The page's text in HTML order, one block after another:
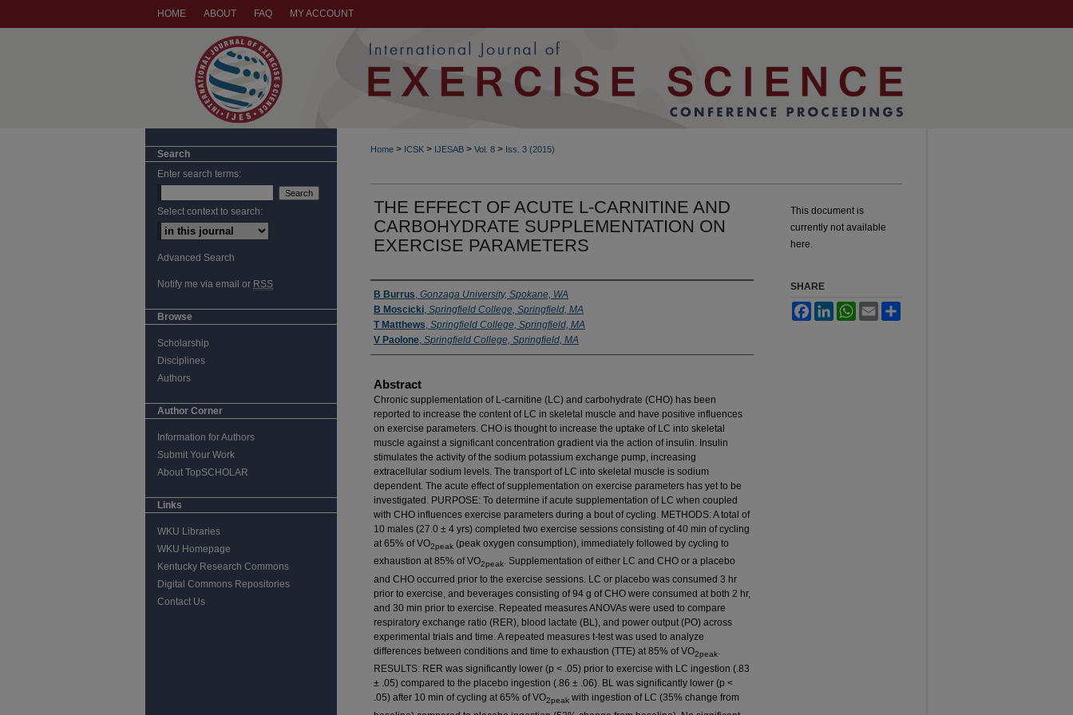
HOME ABOUT FAQ MY ACCOUNT
Home > ICSK > IJESAB > Vol. 8 > Iss. 3 (2015)
THE EFFECT OF ACUTE L-CARNITINE AND
CARBOHYDRATE SUPPLEMENTATION ON
EXERCISE PARAMETERS
Authors
B Burrus, Gonzaga University, Spokane, WA
B Moscicki, Springfield College, Springfield, MA
T Matthews, Springfield College, Springfield, MA
V Paolone, Springfield College, Springfield, MA
Abstract
Chronic supplementation of L-carnitine (LC) and carbohydrate (CHO) has been
reported to increase the content of LC in skeletal muscle and have positive influences
on exercise parameters. CHO is thought to increase the uptake of LC into skeletal
muscle against a significant concentration gradient via the action of insulin. Insulin
stimulates the activity of the sodium potassium exchange pump, increasing
extracellular sodium levels. The transport of LC into skeletal muscle is sodium
dependent. The acute effect of supplementation on exercise parameters has yet to be
investigated. PURPOSE: To determine if acute supplementation of LC when coupled
with CHO influences exercise parameters during a bout of cycling. METHODS: A total of
10 males (27.0 ± 4 yrs) completed two exercise sessions consisting of 40 min of cycling
at 65% of VO2peak (peak oxygen consumption), immediately followed by cycling to
exhaustion at 85% of VO2peak. Supplementation of either LC and CHO or a placebo
and CHO occurred prior to the exercise sessions. LC or placebo was consumed 3 hr
prior to exercise, and beverages consisting of 94 g of CHO were consumed at both 2 hr,
and 30 min prior to exercise. Repeated measures ANOVAs were used to compare
respiratory exchange ratio (RER), blood lactate (BL), and power output (PO) across
experimental trials and time. A repeated measures t-test was used to analyze
differences between conditions and time to exhaustion (TTE) at 85% of VO2peak
RESULTS: RER was significantly lower (p < .05) prior to exercise with LC ingestion (.83
± .05) compared to the placebo ingestion (.86 ± .06). BL was significantly lower (p <
.05) after 10 min of cycling at 65% of VO2peak with ingestion of LC (35% change from
This document is
currently not available
here.
SHARE
FacebookLinkedInWhatsApp
Email
Search
Enter search terms:
Select context to search:
Advanced Search
Notify me via email or RSS
Browse
Scholarship
Disciplines
Authors
Author Corner
Information for Authors
Submit Your Work
About TopSCHOLAR
Links
WKU Libraries
WKU Homepage
Kentucky Research Commons
Digital Commons Repositories
Contact Us